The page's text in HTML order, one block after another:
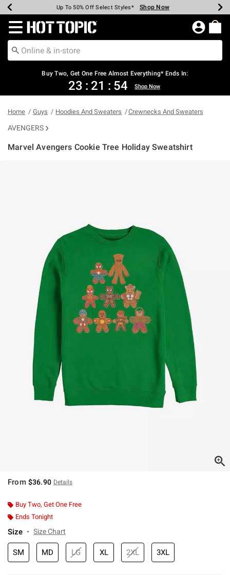
Earn Hot Cash Every $40 Spent* Shop Now
Up To 50% Off Select Styles* Shop Now
Up To 40% Off Backpacks* Shop Now
Up To 60% Off Clearance* Shop Now
Free Pickup In-Store* Shop Now
Free Shipping Over $75* Shop Now
Redirect to Hot Topic Home Page
Buy Two, Get One Free Almost Everything* Ends In:
23 : 21 : 54 Shop Now
Home Guys Hoodies And Sweaters Crewnecks And Sweaters
AVENGERS
Marvel Avengers Cookie Tree Holiday Sweatshirt
From $36.90 Details
Buy Two, Get One Free
Ends Tonight
Size Size Chart
SM MD LG XL 2XL 3XL